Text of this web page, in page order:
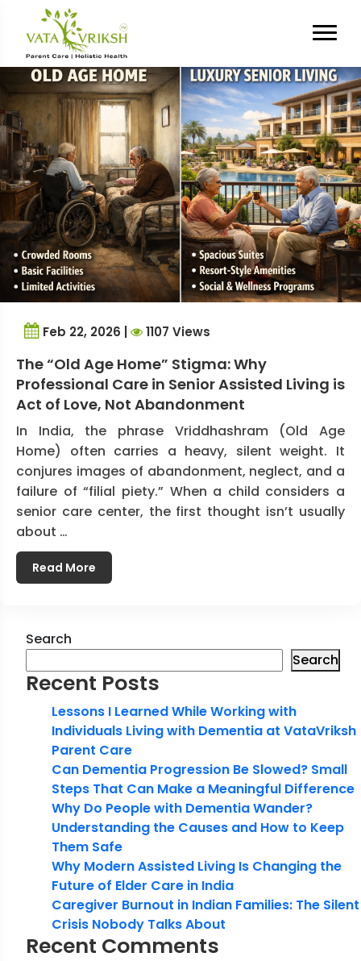
Tag Archives:
Taboos
Feb 22, 2026 | 1107 Views
The “Old Age Home” Stigma: Why
Professional Care in Senior Assisted Living is
Act of Love, Not Abandonment
In India, the phrase Vriddhashram (Old Age
Home) often carries a heavy, silent weight. It
conjures images of abandonment, neglect, and a
failure of “filial piety.” When a child considers a
senior care center, the first thought isn’t usually
about …
Read More
Search
Search
Recent Posts
Lessons I Learned While Working with
Individuals Living with Dementia at VataVriksh
Parent Care
Can Dementia Progression Be Slowed? Small
Steps That Can Make a Meaningful Difference
Why Do People with Dementia Wander?
Understanding the Causes and How to Keep
Them Safe
Why Modern Assisted Living Is Changing the
Future of Elder Care in India
Caregiver Burnout in Indian Families: The Silent
Crisis Nobody Talks About
Recent Comments